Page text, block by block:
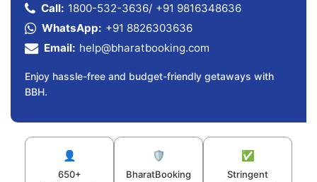
Call: 1800-532-3636/ +91 9816348636
WhatsApp: +91 8826303636
Email: help@bharatbooking.com
Enjoy hassle-free and budget-friendly getaways with
BBH.
👤
650+
🛡️
BharatBooking
✅
Stringent